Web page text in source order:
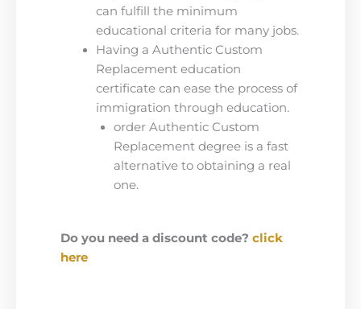
can fulfill the minimum
educational criteria for many jobs.
Having a Authentic Custom
Replacement education
certificate can ease the process of
immigration through education.
order Authentic Custom
Replacement degree is a fast
alternative to obtaining a real
one.
Do you need a discount code? click
here